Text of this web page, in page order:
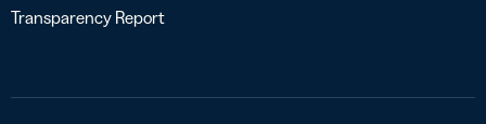
Transparency Report